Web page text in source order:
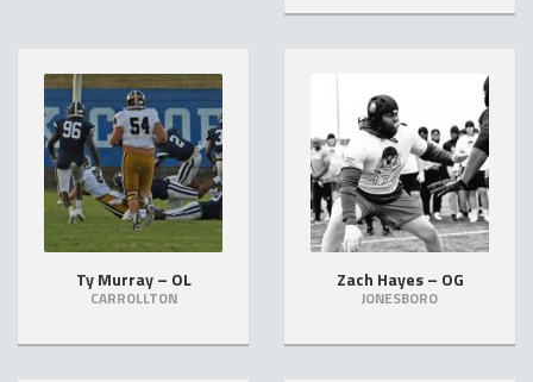
Ty Murray – OL
CARROLLTON
Zach Hayes – OG
JONESBORO